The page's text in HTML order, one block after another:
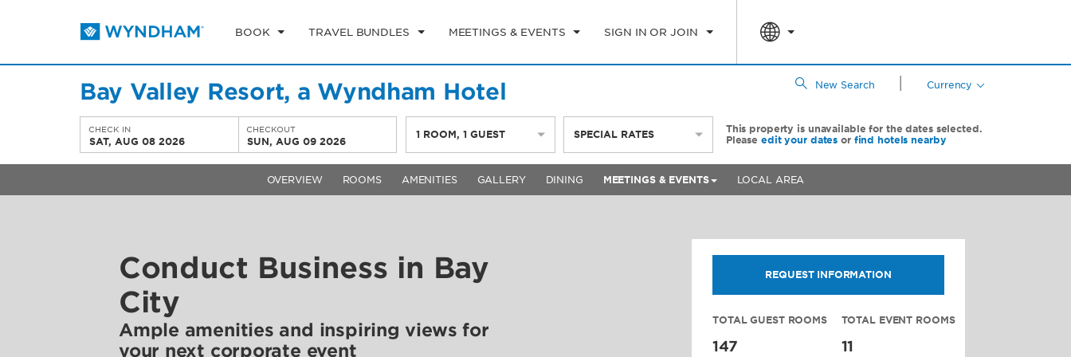
BOOK TRAVEL BUNDLES MEETINGS & EVENTS SIGN IN OR JOIN
Bay Valley Resort, a Wyndham Hotel New Search Currency
CHECK IN
SAT, AUG 08 2026
CHECKOUT
SUN, AUG 09 2026
1 ROOM,1 GUEST SPECIAL RATES
This property is unavailable for the dates selected.
Please edit your dates or find hotels nearby
OVERVIEW ROOMS AMENITIES GALLERY DINING MEETINGS & EVENTS LOCAL AREA
REQUEST INFORMATION
TOTAL GUEST ROOMS
147
TOTAL EVENT ROOMS
11
Conduct Business in Bay
City
Ample amenities and inspiring views for
your next corporate event